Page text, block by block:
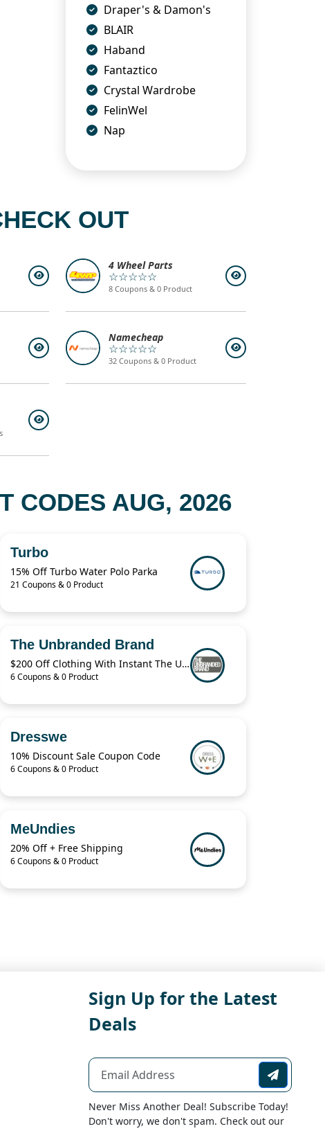
Draper's & Damon's
BLAIR
Haband
Fantaztico
Crystal Wardrobe
FelinWel
Nap
OUT
4 Wheel Parts
☆☆☆☆☆
8 Coupons & 0 Product
Namecheap
☆☆☆☆☆
32 Coupons & 0 Product
CODES AUG, 2026
Turbo
15% Off Turbo Water Polo Parka
21 Coupons & 0 Product
The Unbranded Brand
$200 Off Clothing With Instant The Unbranded Brand
6 Coupons & 0 Product
Dresswe
10% Discount Sale Coupon Code
6 Coupons & 0 Product
MeUndies
20% Off + Free Shipping
6 Coupons & 0 Product
Sign Up for the Latest
Deals
Never Miss Another Deal! Subscribe Today!
Don't worry, we don't spam. Check out our